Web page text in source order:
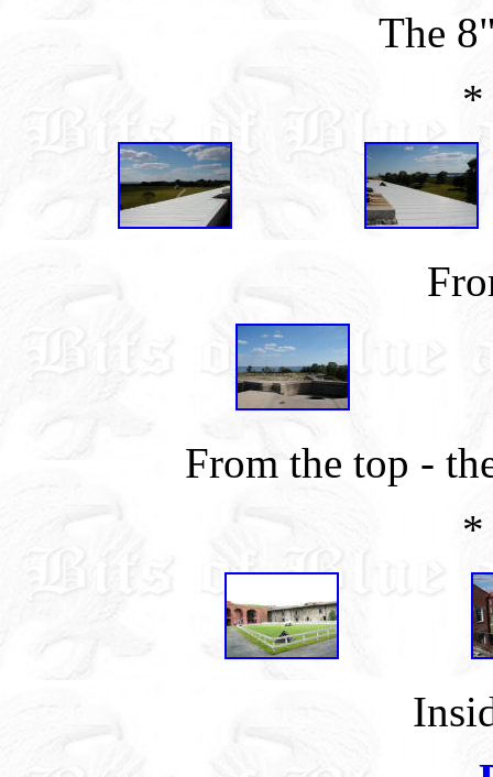
The
*
From the top -
*